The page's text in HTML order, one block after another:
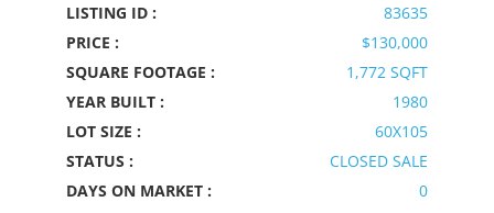
LISTING ID :
83635
PRICE :
$130,000
SQUARE FOOTAGE :
1,772 SQFT
YEAR BUILT :
1980
LOT SIZE :
60X105
STATUS :
CLOSED SALE
DAYS ON MARKET :
0